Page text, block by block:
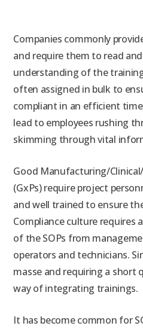
Companies commonly
and require them to read
understanding of the
often assigned in bulk to
compliant in an efficient
lead to employees rushing
skimming through vital
Good Manufacturing/
(GxPs) require project
and well trained to ensure
Compliance culture requires
of the SOPs from
operators and technicians.
masse and requiring a short
way of integrating trainings.
It has become common for